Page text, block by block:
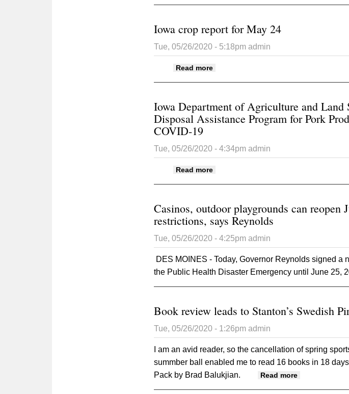
Iowa crop report for May 24
Tue, 05/26/2020 - 5:18pm admin
Read more
Iowa Department of Agriculture and Land
Disposal Assistance Program for Pork
COVID-19
Tue, 05/26/2020 - 4:34pm admin
Read more about Iowa Department of
COVID-19
Casinos, outdoor playgrounds can reopen
restrictions, says Reynolds
Tue, 05/26/2020 - 4:25pm admin
DES MOINES - Today, Governor Reynolds signed a
the Public Health Disaster Emergency until June 25,
Book review leads to Stanton’s Swedish
Tue, 05/26/2020 - 1:26pm admin
I am an avid reader, so the cancellation of spring
summber ball enabled me to read 16 books in 18
Pack by Brad Balukjian.
Read more